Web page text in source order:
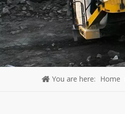
You are here: Home